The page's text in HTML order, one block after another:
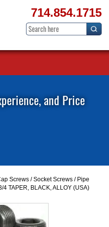
714.854.1715
and Price
Screws /Socket Screws / Pipe
4 TAPER, BLACK, ALLOY (USA)